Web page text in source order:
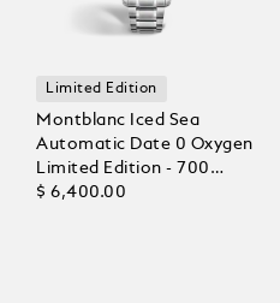
Limited Edition
Montblanc Iced Sea
Automatic Date 0 Oxygen
Limited Edition - 700
Pieces
$ 6,400.00